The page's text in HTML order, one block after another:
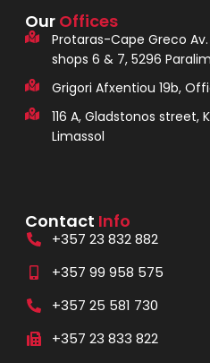
Our Offices
Protaras-Cape Greco
shops 6 & 7, 5296
Grigori Afxentiou 19b,
116 A, Gladstonos street,
Limassol
Contact Info
+357 23 832 882
+357 99 958 575
+357 25 581 730
+357 23 833 822